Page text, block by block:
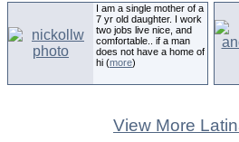
I am a single mother of a
7 yr old daughter. I work
two jobs live nice, and
comfortable.. if a man
does not have a home of
hi (more)
View More